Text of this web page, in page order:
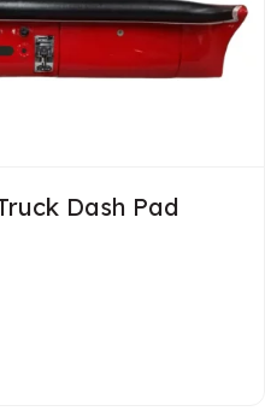
Dash Pad
Chevrolet Truck Dash Pad